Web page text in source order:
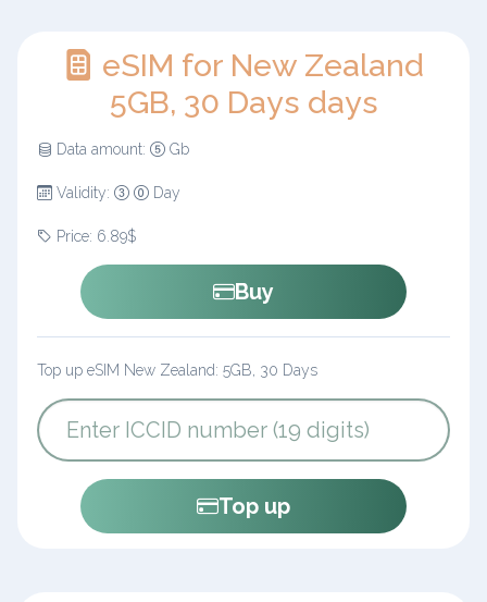
eSIM for New Zealand
5GB, 30 Days days
Data amount: Gb
Validity: Day
Price: 6.89$
Buy
Top up eSIM New Zealand: 5GB, 30 Days
Top up